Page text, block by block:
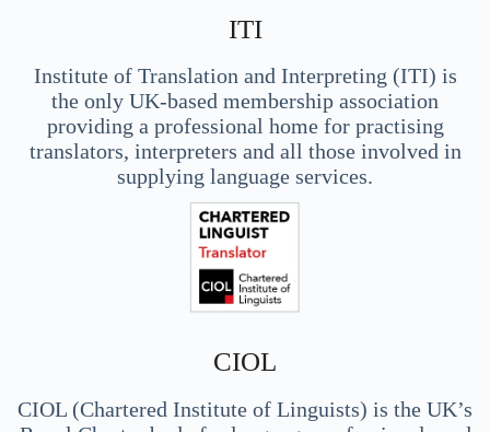
ITI
Institute of Translation and Interpreting (ITI) is
the only UK-based membership association
providing a professional home for practising
translators, interpreters and all those involved in
supplying language services.
CIOL
CIOL (Chartered Institute of Linguists) is the UK’s